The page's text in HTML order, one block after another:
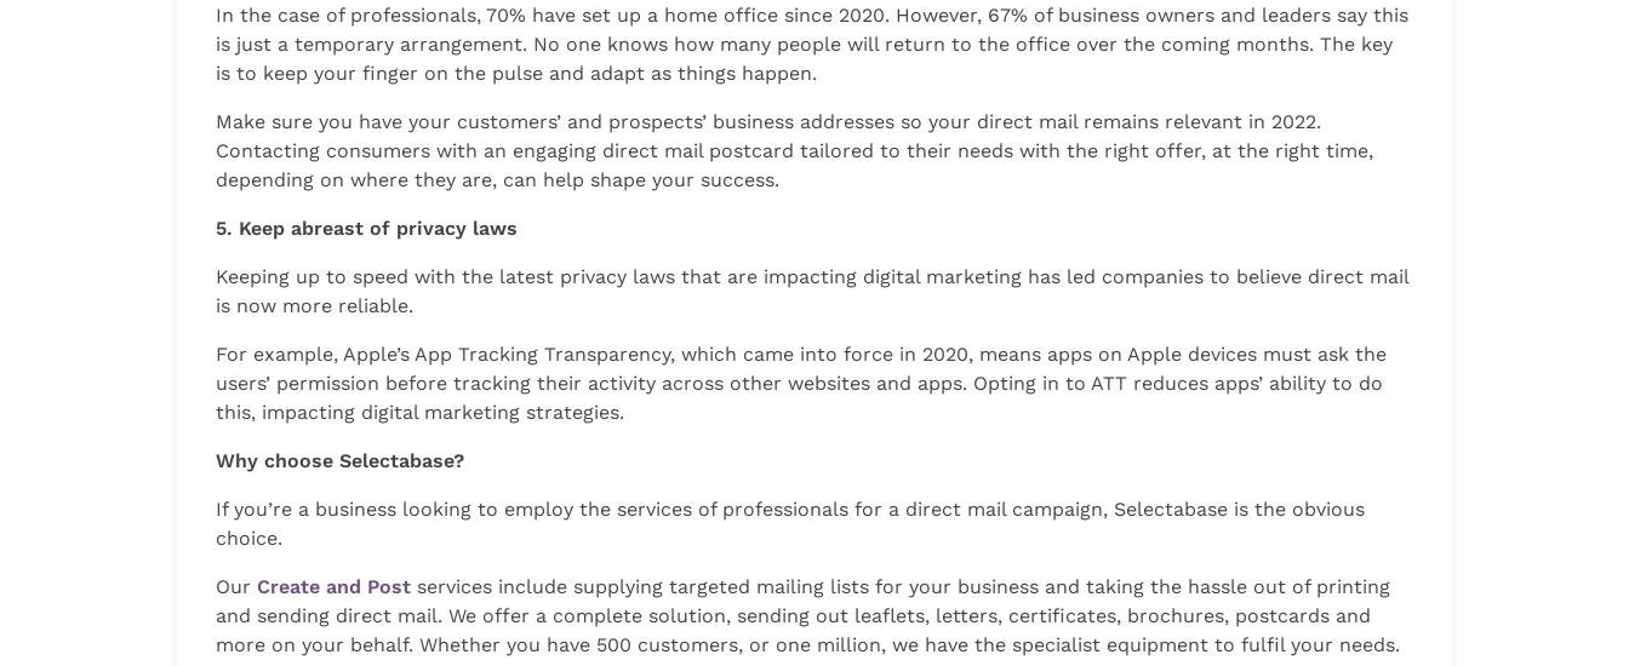
In the case of professionals, 70% have set up a home office since 2020. However, 67% of business owners and leaders say this
is just a temporary arrangement. No one knows how many people will return to the office over the coming months. The key
is to keep your finger on the pulse and adapt as things happen.
Make sure you have your customers’ and prospects’ business addresses so your direct mail remains relevant in 2022.
Contacting consumers with an engaging direct mail postcard tailored to their needs with the right offer, at the right time,
depending on where they are, can help shape your success.
5. Keep abreast of privacy laws
Keeping up to speed with the latest privacy laws that are impacting digital marketing has led companies to believe direct mail
is now more reliable.
For example, Apple’s App Tracking Transparency, which came into force in 2020, means apps on Apple devices must ask the
users’ permission before tracking their activity across other websites and apps. Opting in to ATT reduces apps’ ability to do
this, impacting digital marketing strategies.
Why choose Selectabase?
If you’re a business looking to employ the services of professionals for a direct mail campaign, Selectabase is the obvious
choice.
Our Create and Post services include supplying targeted mailing lists for your business and taking the hassle out of printing
and sending direct mail. We offer a complete solution, sending out leaflets, letters, certificates, brochures, postcards and
more on your behalf. Whether you have 500 customers, or one million, we have the specialist equipment to fulfil your needs.